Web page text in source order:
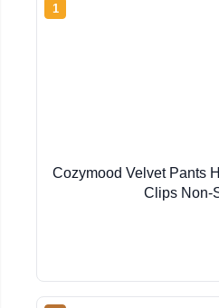
1
Cozymood Velvet Pants
Clips Non-